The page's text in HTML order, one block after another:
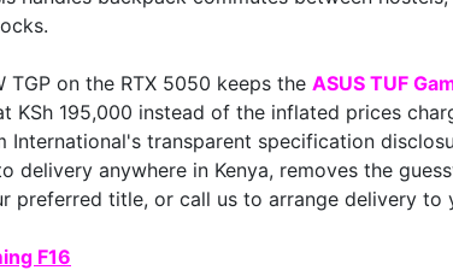
TGP on the RTX 5050 keeps the ASUS TUF
195,000 instead of the inflated prices
transparent specification
anywhere in Kenya, removes the
preferred title, or call us to arrange delivery to
F16